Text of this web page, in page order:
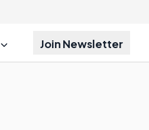
Join Newsletter